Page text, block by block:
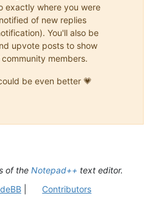
exactly where you were
of new replies
You'll also be
upvote posts to show
members.
be even better 💗
of the Notepad++ text editor.
| Contributors